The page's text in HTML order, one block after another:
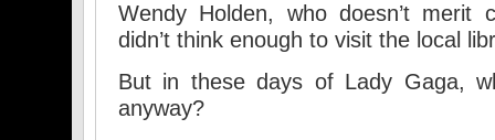
Wendy Holden, who doesn’t merit
didn’t think enough to visit the local
But in these days of Lady Gaga,
anyway?